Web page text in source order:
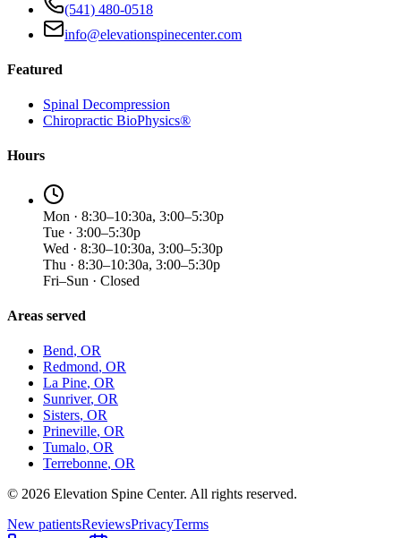
(541) 480-0518
info@elevationspinecenter.com
Featured
Spinal Decompression
Chiropractic BioPhysics®
Hours
Mon · 8:30–10:30a, 3:00–5:30p
Tue · 3:00–5:30p
Wed · 8:30–10:30a, 3:00–5:30p
Thu · 8:30–10:30a, 3:00–5:30p
Fri–Sun · Closed
Areas served
Bend, OR
Redmond, OR
La Pine, OR
Sunriver, OR
Sisters, OR
Prineville, OR
Tumalo, OR
Terrebonne, OR
© 2026 Elevation Spine Center. All rights reserved.
New patientsReviewsPrivacyTerms